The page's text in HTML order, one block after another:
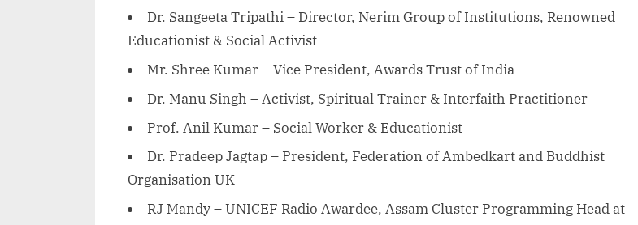
Dr. Sangeeta Tripathi – Director, Nerim Group of Institutions, Renowned
Educationist & Social Activist
Mr. Shree Kumar – Vice President, Awards Trust of India
Dr. Manu Singh – Activist, Spiritual Trainer & Interfaith Practitioner
Prof. Anil Kumar – Social Worker & Educationist
Dr. Pradeep Jagtap – President, Federation of Ambedkart and Buddhist
Organisation UK
RJ Mandy – UNICEF Radio Awardee, Assam Cluster Programming Head at